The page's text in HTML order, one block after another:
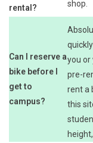
rental?
shop.
Can I reserve a
bike before I
get to
campus?
you or
pre-
rent a
this